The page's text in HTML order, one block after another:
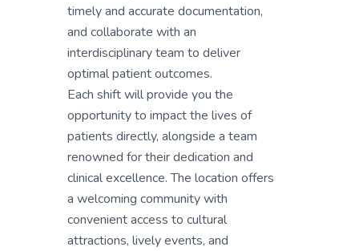
timely and accurate documentation,
and collaborate with an
interdisciplinary team to deliver
optimal patient outcomes.
Each shift will provide you the
opportunity to impact the lives of
patients directly, alongside a team
renowned for their dedication and
clinical excellence. The location offers
a welcoming community with
convenient access to cultural
attractions, lively events, and